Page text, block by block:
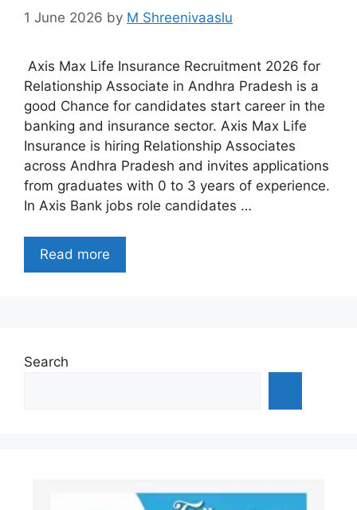
1 June 2026 by M Shreenivaaslu
Axis Max Life Insurance Recruitment 2026 for
Relationship Associate in Andhra Pradesh is a
good Chance for candidates start career in the
banking and insurance sector. Axis Max Life
Insurance is hiring Relationship Associates
across Andhra Pradesh and invites applications
from graduates with 0 to 3 years of experience.
In Axis Bank jobs role candidates …
Read more
Search